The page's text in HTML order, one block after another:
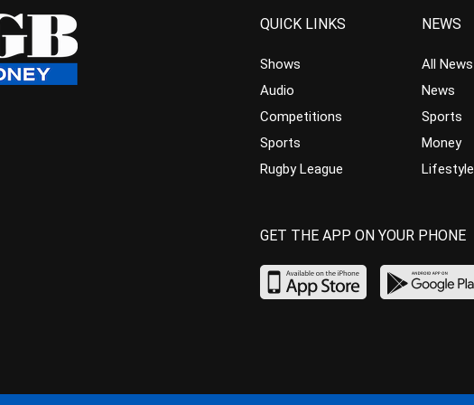
QUICK LINKS
Shows
Audio
Competitions
Sports
Rugby League
NEWS
All News
News
Sports
Money
Lifestyle
GET THE APP ON YOUR PHONE